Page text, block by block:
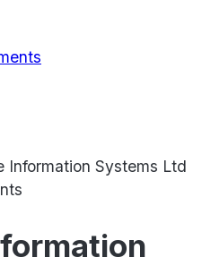
Information Systems Ltd